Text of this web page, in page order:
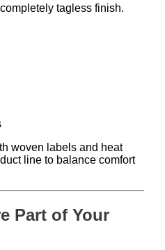
tagless finish.
woven labels and heat
line to balance comfort
Part of Your